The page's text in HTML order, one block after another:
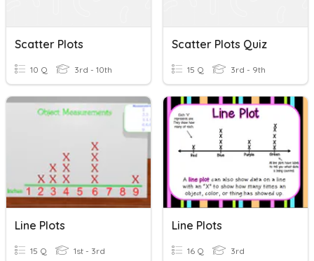
Scatter Plots
10 Q 3rd - 10th
Scatter Plots Quiz
15 Q 3rd - 9th
Line Plots
15 Q 1st - 3rd
Line Plots
16 Q 3rd